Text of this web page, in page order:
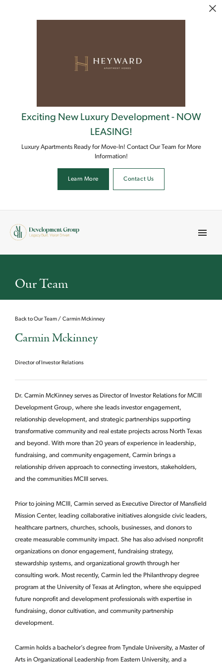
Exciting New Luxury Development - NOW
LEASING!
Luxury Apartments Ready for Move-In! Contact Our Team for More
Information!
Learn More Contact Us
Menu
Our Team
Back to Our Team Carmin Mckinney
Carmin Mckinney
Director of Investor Relations
Dr. Carmin McKinney serves as Director of Investor Relations for MCIII
Development Group, where she leads investor engagement,
relationship development, and strategic partnerships supporting
transformative community and real estate projects across North Texas
and beyond. With more than 20 years of experience in leadership,
fundraising, and community engagement, Carmin brings a
relationship driven approach to connecting investors, stakeholders,
and the communities MCIII serves.
Prior to joining MCIII, Carmin served as Executive Director of Mansfield
Mission Center, leading collaborative initiatives alongside civic leaders,
healthcare partners, churches, schools, businesses, and donors to
create measurable community impact. She has also advised nonprofit
organizations on donor engagement, fundraising strategy,
stewardship systems, and organizational growth through her
consulting work. Most recently, Carmin led the Philanthropy degree
program at the University of Texas at Arlington, where she equipped
future nonprofit and development professionals with expertise in
fundraising, donor cultivation, and community partnership
development.
Carmin holds a bachelor’s degree from Tyndale University, a Master of
Arts in Organizational Leadership from Eastern University, and a